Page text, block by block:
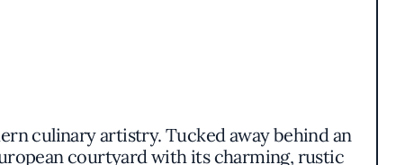
culinary artistry. Tucked away behind an
courtyard with its charming, rustic